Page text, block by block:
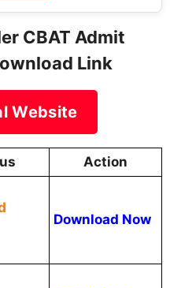
CBAT Admit
Link
Website
Action
Download Now